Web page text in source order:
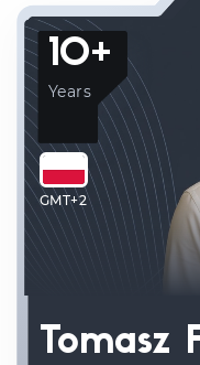
10+
Years
GMT+2
Tomasz